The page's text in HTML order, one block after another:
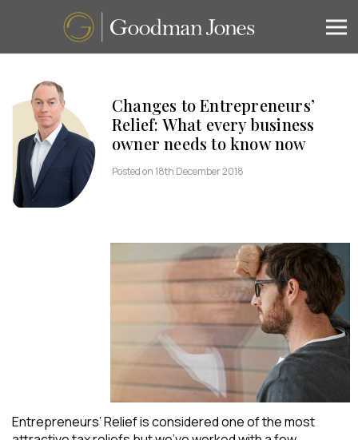
Changes to Entrepreneurs’
Relief: What every business
owner needs to know now
Posted on 18th December 2018
Entrepreneurs’ Relief is considered one of the most